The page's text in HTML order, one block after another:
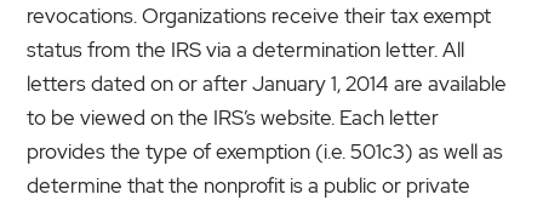
revocations. Organizations receive their tax exempt
status from the IRS via a determination letter. All
letters dated on or after January 1, 2014 are available
to be viewed on the IRS’s website. Each letter
provides the type of exemption (i.e. 501c3) as well as
determine that the nonprofit is a public or private